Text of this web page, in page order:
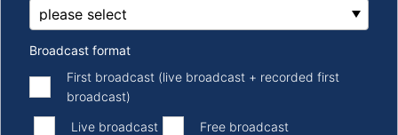
Broadcast format
First broadcast (live broadcast + recorded first
broadcast)
Live broadcast Free broadcast